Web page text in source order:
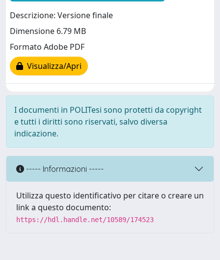
Descrizione: Versione finale
Dimensione 6.79 MB
Formato Adobe PDF
Visualizza/Apri
I documenti in POLITesi sono protetti da copyright
e tutti i diritti sono riservati, salvo diversa
indicazione.
----- Informazioni -----
Utilizza questo identificativo per citare o creare un
link a questo documento:
https://hdl.handle.net/10589/174523